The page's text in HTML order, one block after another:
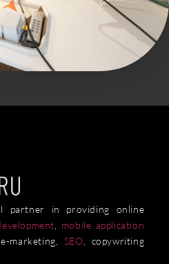
partner in providing online
mobile application
marketing, SEO , copywriting